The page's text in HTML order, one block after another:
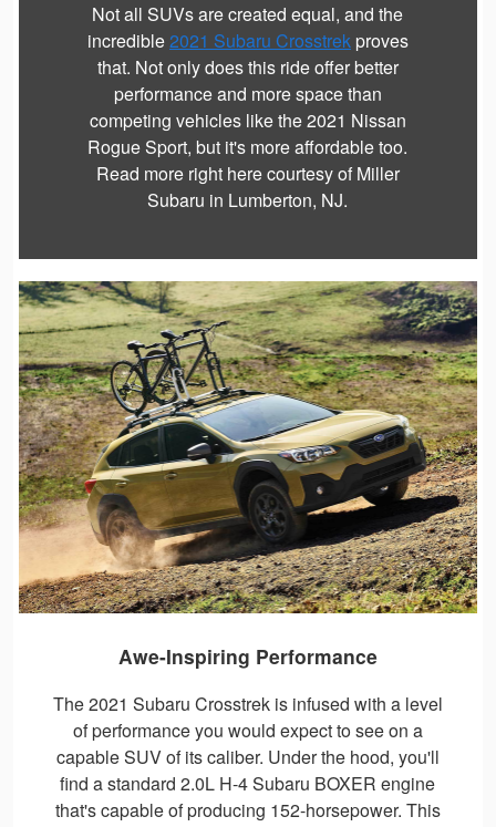
Not all SUVs are created equal, and the
incredible2021 Subaru Crosstrekproves
that. Not only does this ride offer better
performance and more space than
competing vehicles like the 2021 Nissan
Rogue Sport, but it's more affordable too.
Read more right here courtesy of Miller
Subaru in Lumberton, NJ.
Awe-Inspiring Performance
The 2021 Subaru Crosstrek is infused with a level
of performance you would expect to see on a
capable SUV of its caliber. Under the hood, you'll
find a standard 2.0L H-4 Subaru BOXER engine
that's capable of producing 152-horsepower. This